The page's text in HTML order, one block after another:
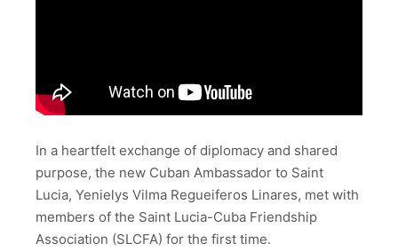
In a heartfelt exchange of diplomacy and shared
purpose, the new Cuban Ambassador to Saint
Lucia, Yenielys Vilma Regueiferos Linares, met with
members of the Saint Lucia-Cuba Friendship
Association (SLCFA) for the first time.